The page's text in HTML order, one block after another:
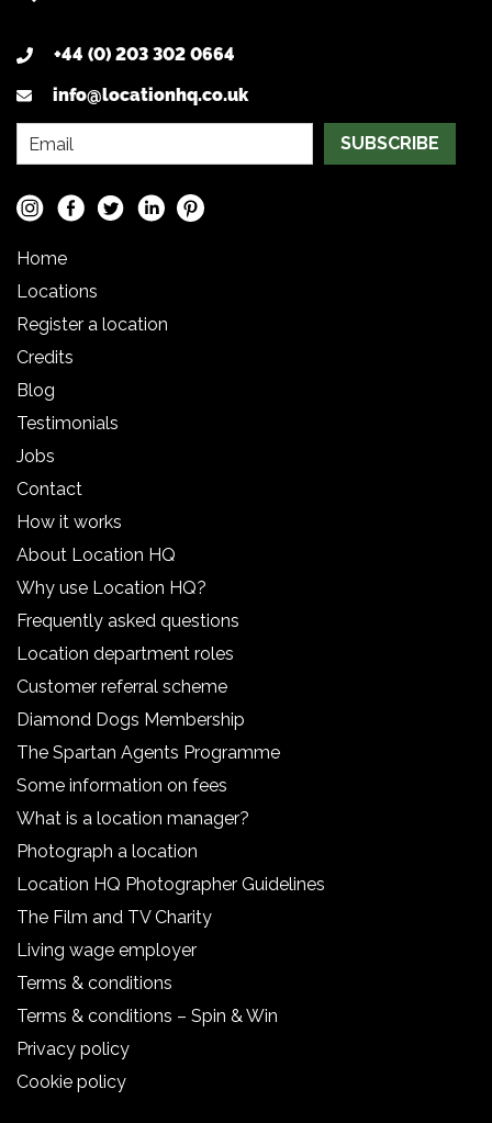
+44 (0) 203 302 0664
info@locationhq.co.uk
SUBSCRIBE
Home
Locations
Register a location
Credits
Blog
Testimonials
Jobs
Contact
How it works
About Location HQ
Why use Location HQ?
Frequently asked questions
Location department roles
Customer referral scheme
Diamond Dogs Membership
The Spartan Agents Programme
Some information on fees
What is a location manager?
Photograph a location
Location HQ Photographer Guidelines
The Film and TV Charity
Living wage employer
Terms & conditions
Terms & conditions – Spin & Win
Privacy policy
Cookie policy